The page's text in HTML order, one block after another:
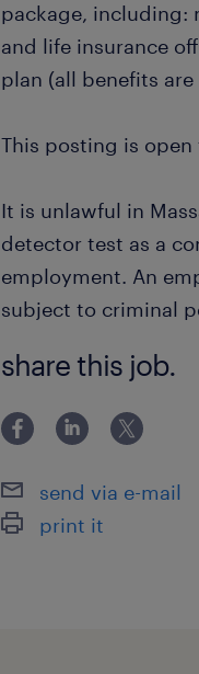
package, including:
and life insurance
plan (all benefits
This posting is
It is unlawful in
detector test as a
employment. An
subject to criminal
share this job.
send via e-mail
print it